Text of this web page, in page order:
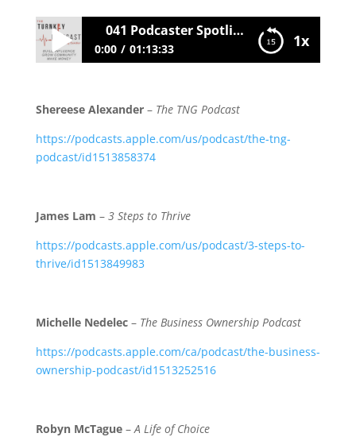
1x
041 Podcaster Spotlight
0:00 01:13:33
Shereese Alexander– The TNG Podcast
https://podcasts.apple.com/us/podcast/the-tng-
podcast/id1513858374
James Lam – 3 Steps to Thrive
https://podcasts.apple.com/us/podcast/3-steps-to-
thrive/id1513849983
Michelle Nedelec– The Business Ownership Podcast
https://podcasts.apple.com/ca/podcast/the-business-
ownership-podcast/id1513252516
Robyn McTague–A Life of Choice